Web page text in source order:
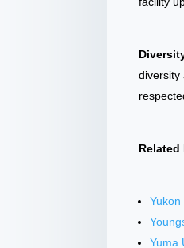
diversity
Related
Yuma